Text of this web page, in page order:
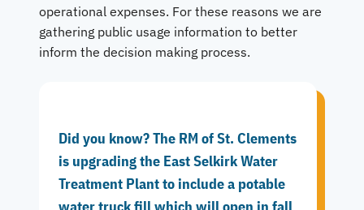
operational expenses. For these reasons we are
gathering public usage information to better
inform the decision making process.
Did you know? The RM of St. Clements
is upgrading the East Selkirk Water
Treatment Plant to include a potable
water truck fill which will open in fall